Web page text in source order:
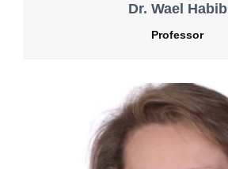
Dr. Wael Habib
Professor